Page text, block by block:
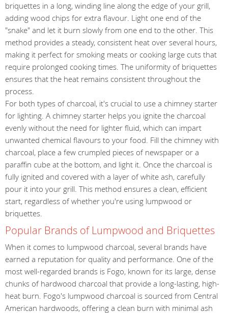
briquettes in a long, winding line along the edge of your grill,
adding wood chips for extra flavour. Light one end of the
"snake" and let it burn slowly from one end to the other. This
method provides a steady, consistent heat over several hours,
making it perfect for smoking meats or cooking large cuts that
require prolonged cooking times. The uniformity of briquettes
ensures that the heat remains consistent throughout the
process.
For both types of charcoal, it's crucial to use a chimney starter
for lighting. A chimney starter helps you ignite the charcoal
evenly without the need for lighter fluid, which can impart
unwanted chemical flavours to your food. Fill the chimney with
charcoal, place a few crumpled pieces of newspaper or a
paraffin cube at the bottom, and light it. Once the charcoal is
fully ignited and covered with a layer of white ash, carefully
pour it into your grill. This method ensures a clean, efficient
start, regardless of whether you're using lumpwood or
briquettes.
Popular Brands of Lumpwood and Briquettes
When it comes to lumpwood charcoal, several brands have
earned a reputation for quality and performance. One of the
most well-regarded brands is Fogo, known for its large, dense
chunks of hardwood charcoal that provide a long-lasting, high-
heat burn. Fogo's lumpwood charcoal is sourced from Central
American hardwoods, offering a clean burn with minimal ash